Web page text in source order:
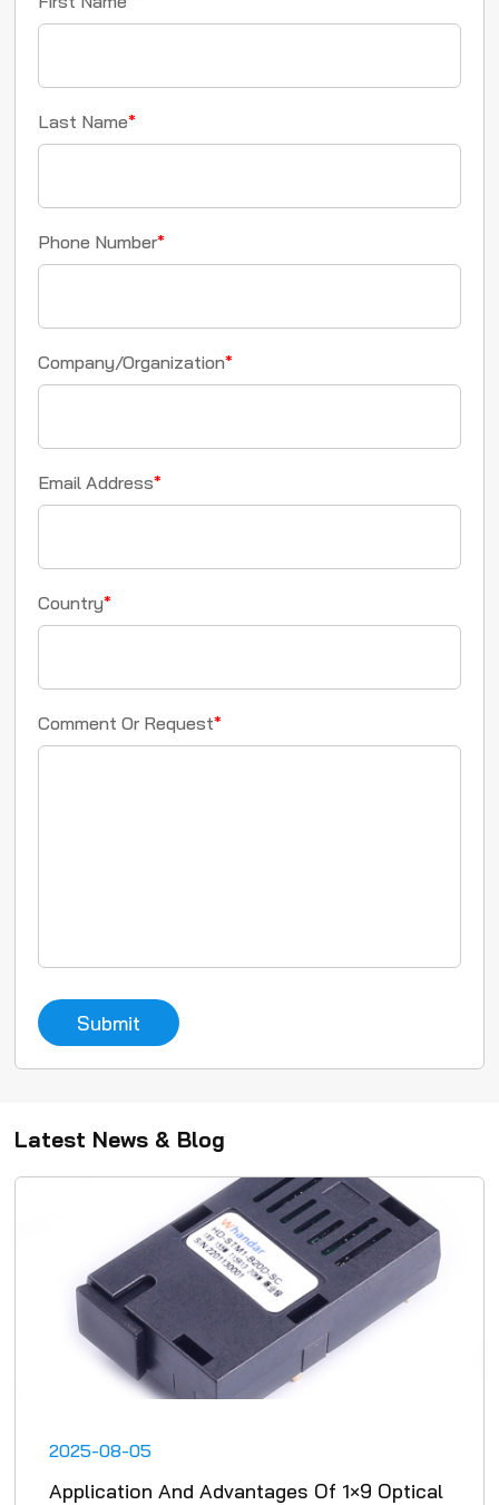
Last Name*
Phone Number*
Company/Organization*
Email Address*
Country*
Comment Or Request*
Submit
Latest News & Blog
2025-08-05
Application And Advantages Of 1×9 Optical